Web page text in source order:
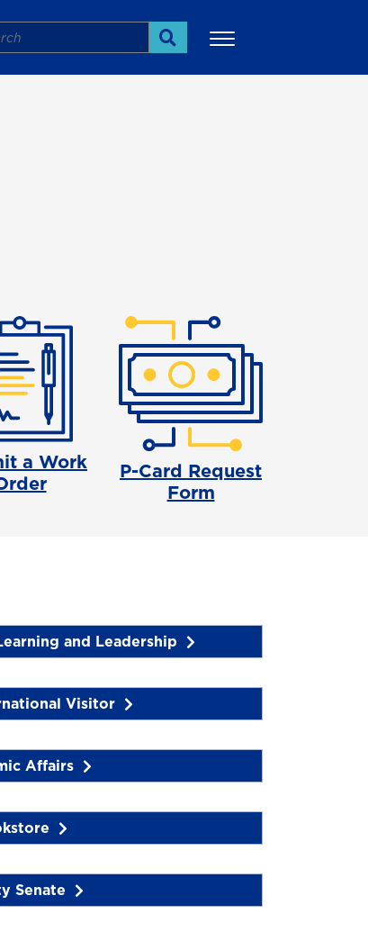
Search
a Work
P-Card Request
Form
and Leadership
Visitor
Affairs
Senate